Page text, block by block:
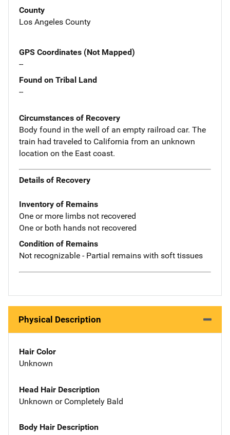
County
Los Angeles County
GPS Coordinates (Not Mapped)
--
Found on Tribal Land
--
Circumstances of Recovery
Body found in the well of an empty railroad car. The
train had traveled to California from an unknown
location on the East coast.
Details of Recovery
Inventory of Remains
One or more limbs not recovered
One or both hands not recovered
Condition of Remains
Not recognizable - Partial remains with soft tissues
Physical Description
Hair Color
Unknown
Head Hair Description
Unknown or Completely Bald
Body Hair Description